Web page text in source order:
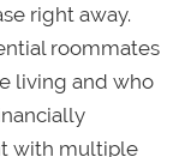
right away.
roommates
living and who
with multiple